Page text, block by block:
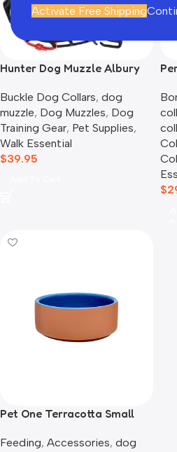
Activate Free Shipping
Hunter Dog Muzzle Albury
Buckle Dog Collars, dog
muzzle, Dog Muzzles, Dog
Training Gear, Pet Supplies,
Walk Essential
$39.95
$
Pet One Terracotta Small
Feeding, Accessories, dog